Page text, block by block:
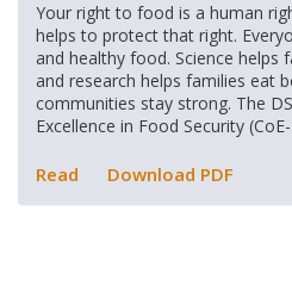
Your right to food is a human
helps to protect that right.
and healthy food. Science helps
and research helps families eat
communities stay strong. The
Excellence in Food Security
Read Download PDF